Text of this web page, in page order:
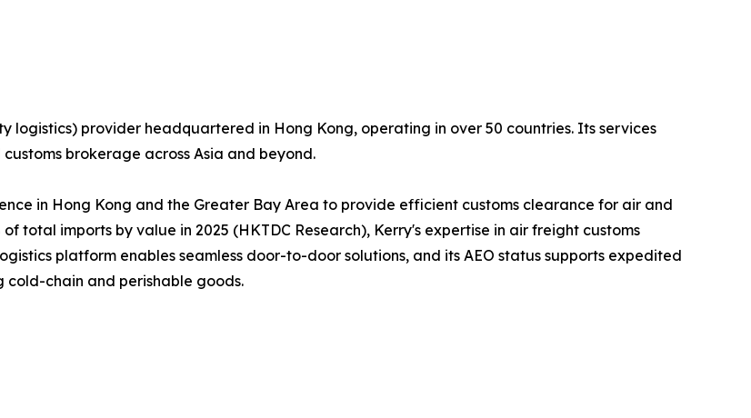
logistics) provider headquartered in Hong Kong, operating in over 50 countries. Its services
brokerage across Asia and beyond.
in Hong Kong and the Greater Bay Area to provide efficient customs clearance for air and
total imports by value in 2025 (HKTDC Research), Kerry's expertise in air freight customs
platform enables seamless door-to-door solutions, and its AEO status supports expedited
cold-chain and perishable goods.